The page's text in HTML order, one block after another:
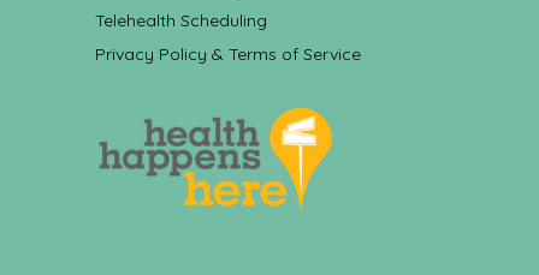
Telehealth Scheduling
Privacy Policy & Terms of Service